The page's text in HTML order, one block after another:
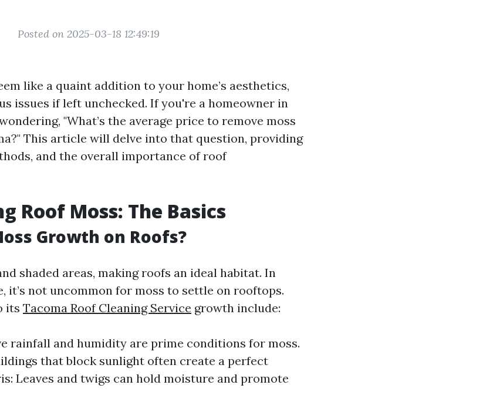
Posted on 2025-03-18 12:49:19
like a quaint addition to your home’s aesthetics,
issues if left unchecked. If you're a homeowner in
"What’s the average price to remove moss
This article will delve into that question, providing
and the overall importance of roof
Roof Moss: The Basics
Growth on Roofs?
shaded areas, making roofs an ideal habitat. In
it’s not uncommon for moss to settle on rooftops.
its Tacoma Roof Cleaning Service growth include:
rainfall and humidity are prime conditions for moss.
that block sunlight often create a perfect
Leaves and twigs can hold moisture and promote